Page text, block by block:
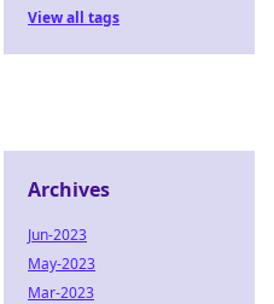
View all tags
Archives
Jun-2023
May-2023
Mar-2023